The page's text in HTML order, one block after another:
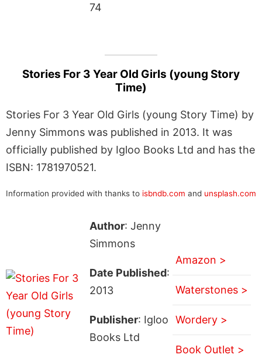
74
Stories For 3 Year Old Girls (young Story
Time)
Stories For 3 Year Old Girls (young Story Time) by
Jenny Simmons was published in 2013. It was
officially published by Igloo Books Ltd and has the
ISBN: 1781970521.
Information provided with thanks to isbndb.com and unsplash.com
Author: Jenny
Simmons
Date Published:
2013
Publisher: Igloo
Books Ltd
Amazon >
Waterstones >
Wordery >
Book Outlet >